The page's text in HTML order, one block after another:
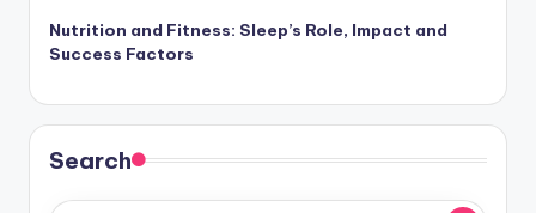
Nutrition and Fitness: Sleep’s Role, Impact and
Success Factors
Search